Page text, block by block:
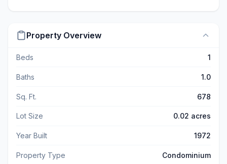
Property Overview
Beds 1
Baths 1.0
Sq. Ft. 678
Lot Size 0.02 acres
Year Built 1972
Property Type Condominium